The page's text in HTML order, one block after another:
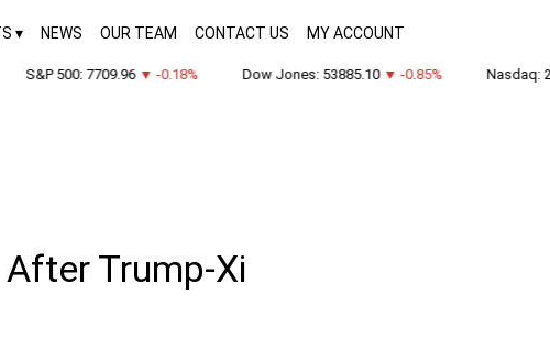
NEWS OUR TEAM CONTACT US MY ACCOUNT
S&P 500: 7709.96▼ -0.18% Dow Jones: 53885.10▼ -0.85% Nasdaq:
Trump-Xi